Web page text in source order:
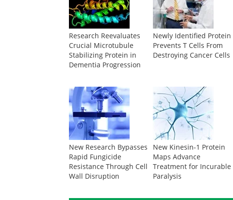
Research Reevaluates
Crucial Microtubule
Stabilizing Protein in
Dementia Progression
Newly Identified Protein
Prevents T Cells From
Destroying Cancer Cells
New Research Bypasses
Rapid Fungicide
Resistance Through Cell
Wall Disruption
New Kinesin-1 Protein
Maps Advance
Treatment for Incurable
Paralysis